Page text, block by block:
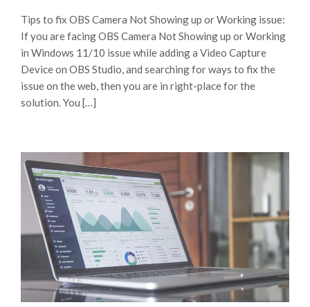
Tips to fix OBS Camera Not Showing up or Working issue:
If you are facing OBS Camera Not Showing up or Working
in Windows 11/10 issue while adding a Video Capture
Device on OBS Studio, and searching for ways to fix the
issue on the web, then you are in right-place for the
solution. You […]